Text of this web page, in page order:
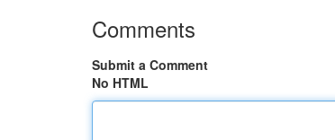
Comments
Submit a Comment
No HTML